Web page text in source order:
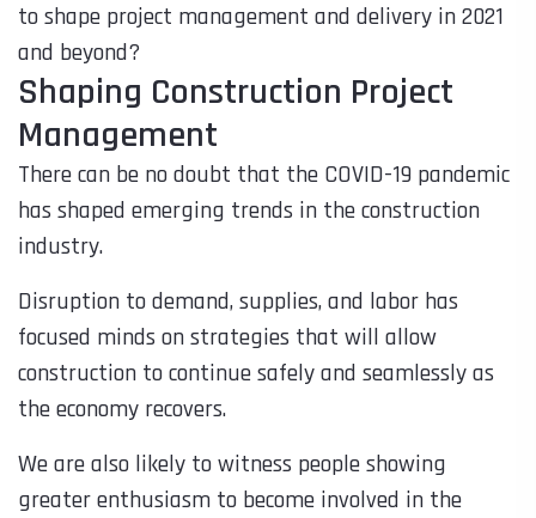
to shape project management and delivery in 2021
and beyond?
Shaping Construction Project
Management
There can be no doubt that the COVID-19 pandemic
has shaped emerging trends in the construction
industry.
Disruption to demand, supplies, and labor has
focused minds on strategies that will allow
construction to continue safely and seamlessly as
the economy recovers.
We are also likely to witness people showing
greater enthusiasm to become involved in the